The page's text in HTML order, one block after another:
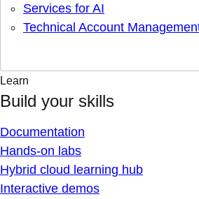
Services for AI
Technical Account
Learn
Build your skills
Documentation
Hands-on labs
Hybrid cloud learning hub
Interactive demos